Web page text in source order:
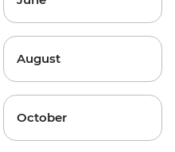
August
October